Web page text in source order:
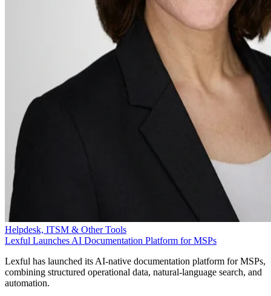
Helpdesk, ITSM & Other Tools
Lexful Launches AI Documentation Platform for MSPs
Lexful has launched its AI-native documentation platform for MSPs,
combining structured operational data, natural-language search, and
automation.